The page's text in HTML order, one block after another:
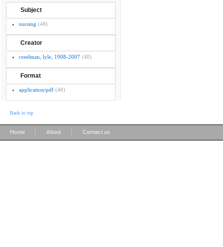
Subject
nursing (48)
Creator
creelman, lyle, 1908-2007 (48)
Format
application/pdf (48)
Back to top
Home About Contact us